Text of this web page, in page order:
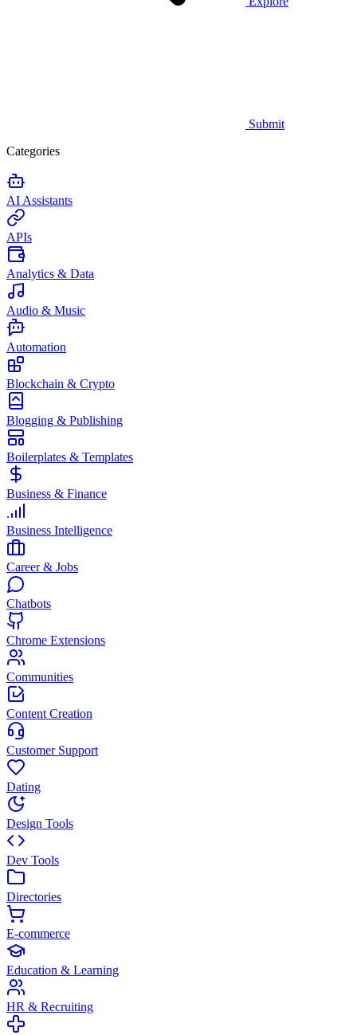
Submit
Categories
AI Assistants
APIs
Analytics & Data
Audio & Music
Automation
Blockchain & Crypto
Blogging & Publishing
Boilerplates & Templates
Business & Finance
Business Intelligence
Career & Jobs
Chatbots
Chrome Extensions
Communities
Content Creation
Customer Support
Dating
Design Tools
Dev Tools
Directories
E-commerce
Education & Learning
HR & Recruiting